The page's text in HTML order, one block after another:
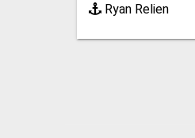
Ryan Relien